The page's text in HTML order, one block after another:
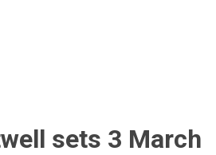
sets 3 March